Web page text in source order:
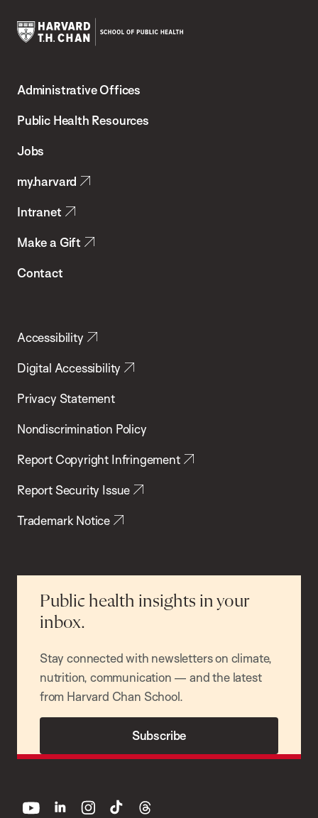
Chan
School
Health
Administrative Offices
Public Health Resources
Jobs
my.harvard
Intranet
Make a Gift
Contact
Accessibility
Digital Accessibility
Privacy Statement
Nondiscrimination Policy
Report Copyright Infringement
Report Security Issue
Trademark Notice
Public health insights in your
inbox.
Stay connected with newsletters on climate,
nutrition, communication — and the latest
from Harvard Chan School.
Subscribe
youtube linkedin instagram
tiktok threads